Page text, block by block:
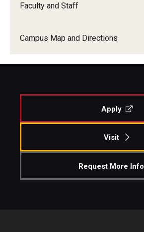
Faculty and Staff
Campus Map and Directions
Apply
Visit
Request More Info